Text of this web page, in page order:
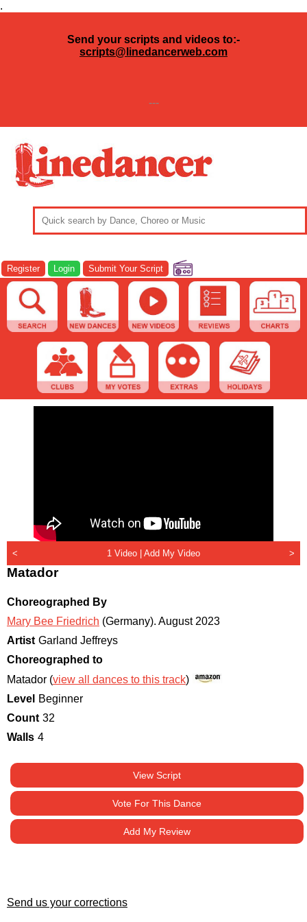
.
Send your scripts and videos to:-
scripts@linedancerweb.com
---
Register Login Submit Your Script
< 1 Video | Add My Video >
Matador
Choreographed By
Mary Bee Friedrich (Germany). August 2023
Artist Garland Jeffreys
Choreographed to
Matador (view all dances to this track)
Level
Beginner
Count 32
Walls 4
View Script
Vote For This Dance
Add My Review
Send us your corrections